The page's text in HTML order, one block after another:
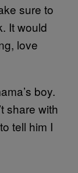
sure to
It would
love
boy.
share with
tell him I